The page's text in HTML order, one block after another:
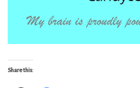
Share this: